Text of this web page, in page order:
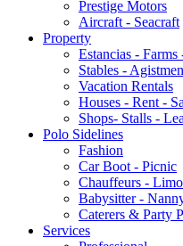
Prestige Motors
Aircraft - Seacraft
Property
Estancias - Farms
Stables -
Vacation Rentals
Houses - Rent -
Shops- Stalls -
Polo Sidelines
Fashion
Car Boot - Picnic
Chauffeurs -
Babysitter -
Caterers & Party
Services